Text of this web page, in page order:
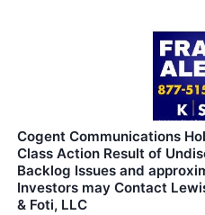
Cogent Communications
Class Action Result of
Backlog Issues and
Investors may Contact
& Foti, LLC